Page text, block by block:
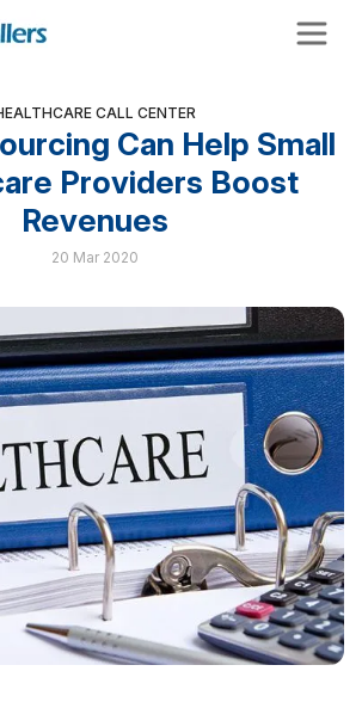
CALL CENTER
Can Help Small
Providers Boost
Revenues
20 Mar 2020